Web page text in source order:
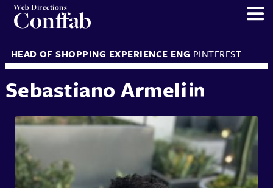
Web Directions
Conffab
HEAD OF SHOPPING EXPERIENCE ENG PINTEREST
Sebastiano Armeli